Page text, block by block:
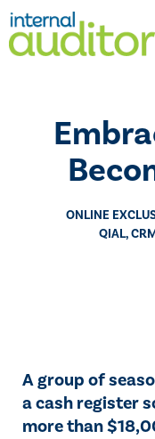
ONLINE
QIAL,
​​A group of
a cash register
more than